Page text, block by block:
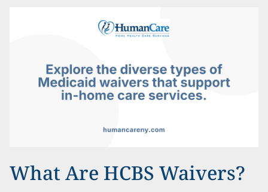
What Are HCBS Waivers?